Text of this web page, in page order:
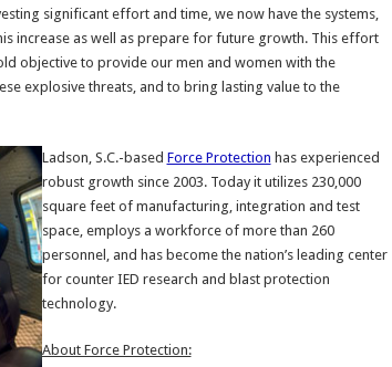
significant effort and time, we now have the systems,
increase as well as prepare for future growth. This effort
objective to provide our men and women with the
explosive threats, and to bring lasting value to the
Ladson, S.C.-based Force Protection has experienced
robust growth since 2003. Today it utilizes 230,000
square feet of manufacturing, integration and test
space, employs a workforce of more than 260
personnel, and has become the nation’s leading center
for counter IED research and blast protection
technology.
About Force Protection: